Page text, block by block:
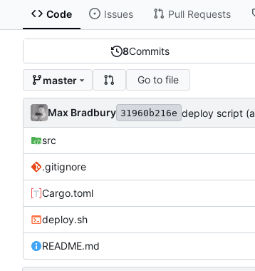
Code Issues Pull Requests
8Commits
master Go to file
Max Bradbury 31960b216e deploy script
src
.gitignore
Cargo.toml
deploy.sh
README.md